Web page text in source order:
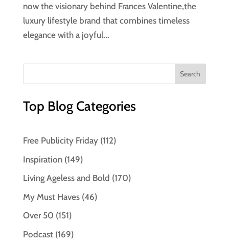
now the visionary behind Frances Valentine,the
luxury lifestyle brand that combines timeless
elegance with a joyful...
Top Blog Categories
Free Publicity Friday(112)
Inspiration(149)
Living Ageless and Bold (170)
My Must Haves(46)
Over 50 (151)
Podcast(169)